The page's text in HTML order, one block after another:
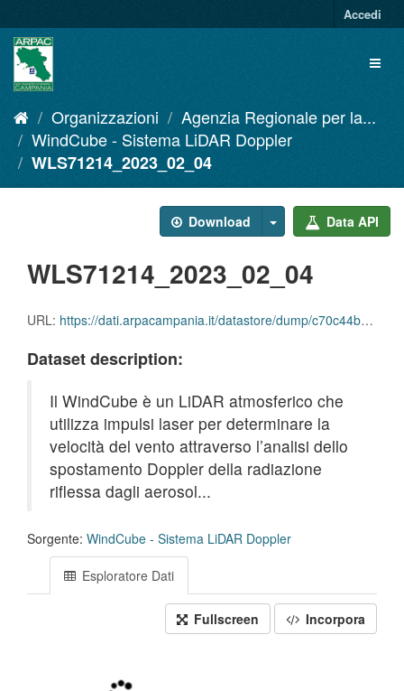
al
contenuto
Accedi
Organizzazioni
Agenzia Regionale per la...
WindCube - Sistema LiDAR Doppler
WLS71214_2023_02_04
Download Data API
WLS71214_2023_02_04
URL: https://dati.arpacampania.it/datastore/dump/c70c44bb-f43c-4a26-9eeb-7bde2a6cf096
Dataset description:
Il WindCube è un LiDAR atmosferico che
utilizza impulsi laser per determinare la
velocità del vento attraverso l’analisi dello
spostamento Doppler della radiazione
riflessa dagli aerosol...
Sorgente: WindCube - Sistema LiDAR Doppler
Esploratore Dati
Fullscreen Incorpora